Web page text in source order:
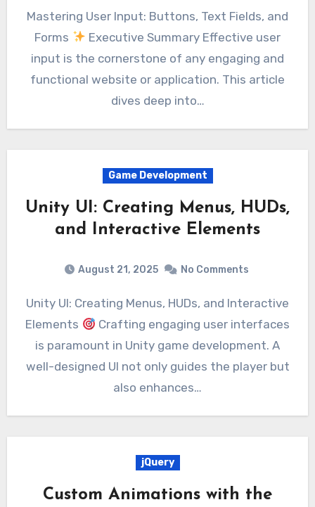
Mastering User Input: Buttons, Text Fields, and
Forms
Executive Summary Effective user
input is the cornerstone of any engaging and
functional website or application. This article
dives deep into…
Game Development
Unity UI: Creating Menus, HUDs,
and Interactive Elements
August 21, 2025 No Comments
Unity UI: Creating Menus, HUDs, and Interactive
Elements
Crafting engaging user interfaces
is paramount in Unity game development. A
well-designed UI not only guides the player but
also enhances…
jQuery
Custom Animations with the